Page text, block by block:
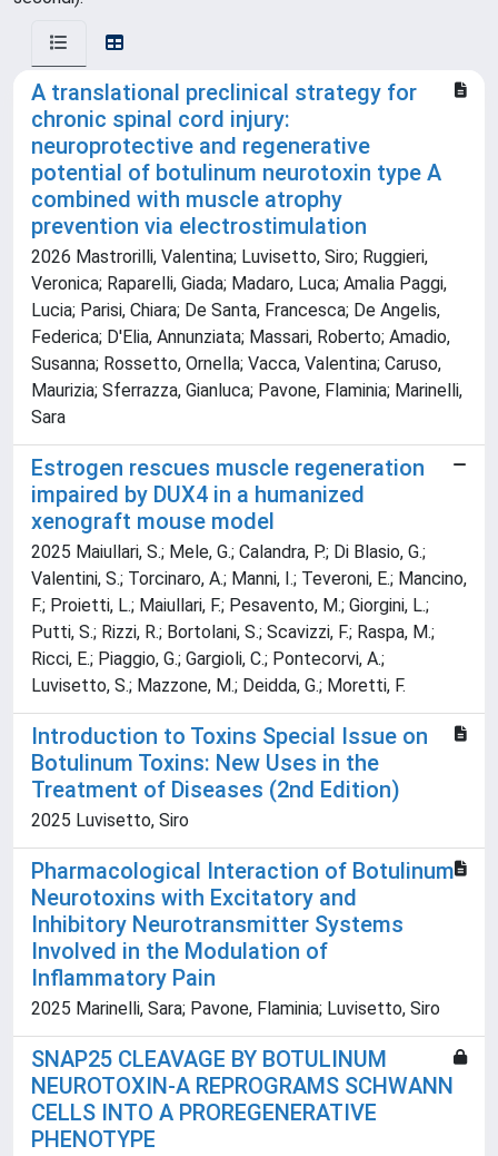
A translational preclinical strategy for
chronic spinal cord injury:
neuroprotective and regenerative
potential of botulinum neurotoxin type A
combined with muscle atrophy
prevention via electrostimulation
2026 Mastrorilli, Valentina; Luvisetto, Siro; Ruggieri,
Veronica; Raparelli, Giada; Madaro, Luca; Amalia Paggi,
Lucia; Parisi, Chiara; De Santa, Francesca; De Angelis,
Federica; D'Elia, Annunziata; Massari, Roberto; Amadio,
Susanna; Rossetto, Ornella; Vacca, Valentina; Caruso,
Maurizia; Sferrazza, Gianluca; Pavone, Flaminia; Marinelli,
Sara
Estrogen rescues muscle regeneration
impaired by DUX4 in a humanized
xenograft mouse model
2025 Maiullari, S.; Mele, G.; Calandra, P.; Di Blasio, G.;
Valentini, S.; Torcinaro, A.; Manni, I.; Teveroni, E.; Mancino,
F.; Proietti, L.; Maiullari, F.; Pesavento, M.; Giorgini, L.;
Putti, S.; Rizzi, R.; Bortolani, S.; Scavizzi, F.; Raspa, M.;
Ricci, E.; Piaggio, G.; Gargioli, C.; Pontecorvi, A.;
Luvisetto, S.; Mazzone, M.; Deidda, G.; Moretti, F.
Introduction to Toxins Special Issue on
Botulinum Toxins: New Uses in the
Treatment of Diseases (2nd Edition)
2025 Luvisetto, Siro
Pharmacological Interaction of Botulinum
Neurotoxins with Excitatory and
Inhibitory Neurotransmitter Systems
Involved in the Modulation of
Inflammatory Pain
2025 Marinelli, Sara; Pavone, Flaminia; Luvisetto, Siro
SNAP25 CLEAVAGE BY BOTULINUM
NEUROTOXIN-A REPROGRAMS SCHWANN
CELLS INTO A PROREGENERATIVE
PHENOTYPE